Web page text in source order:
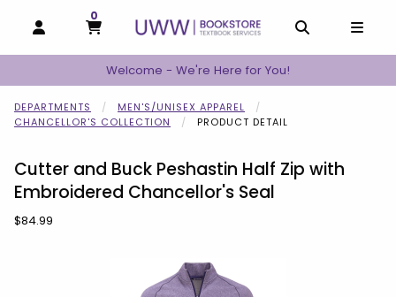
OPEN AND CLOSE PROFILE LINKS
MY CART
0
MY CART, 0 ITEMS
Welcome - We're Here for You!
DEPARTMENTS
MEN'S/UNISEX APPAREL
CHANCELLOR'S COLLECTION
PRODUCT DETAIL
Cutter and Buck Peshastin Half Zip with
Embroidered Chancellor's Seal
Our Price:
$84.99
Begin product images. Click on product images to enlarge.